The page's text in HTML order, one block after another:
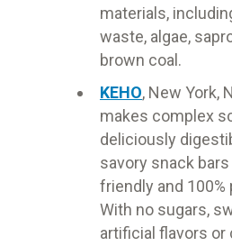
materials,
waste, algae,
brown coal.
KEHO, New York,
makes complex
deliciously
savory snack
friendly and 100%
With no sugars,
artificial flavors or